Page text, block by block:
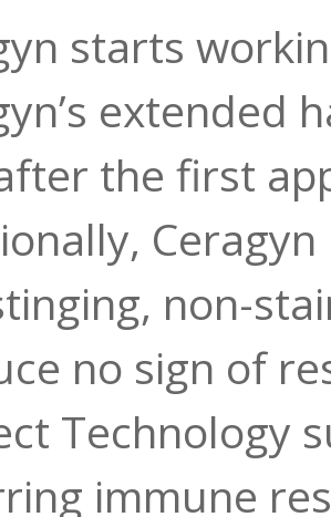
starts
extended
the first
non-
no sign of
Technology
immune